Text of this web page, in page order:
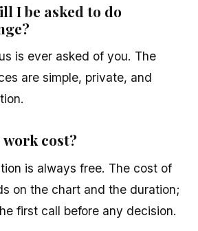
I be asked to do
is ever asked of you. The
are simple, private, and
cost?
is always free. The cost of
on the chart and the duration;
first call before any decision.